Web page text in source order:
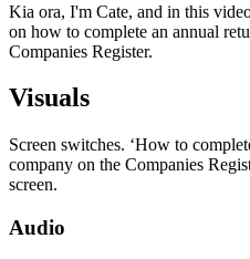
Kia ora, I'm Cate, and in this
on how to complete an annual
Companies Register.
Visuals
Screen switches. ‘How to
company on the Companies
screen.
Audio